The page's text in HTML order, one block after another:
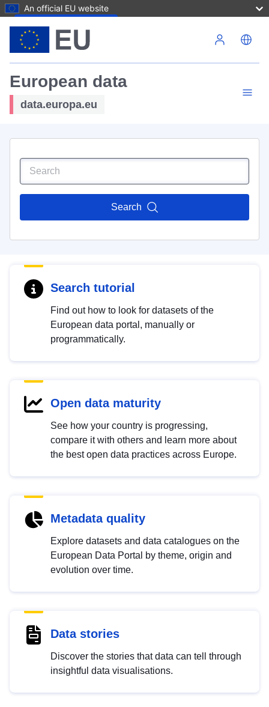
An official EU website
European data
data.europa.eu
Search
Search tutorial
Find out how to look for datasets of the
European data portal, manually or
programmatically.
Open data maturity
See how your country is progressing,
compare it with others and learn more about
the best open data practices across Europe.
Metadata quality
Explore datasets and data catalogues on the
European Data Portal by theme, origin and
evolution over time.
Data stories
Discover the stories that data can tell through
insightful data visualisations.